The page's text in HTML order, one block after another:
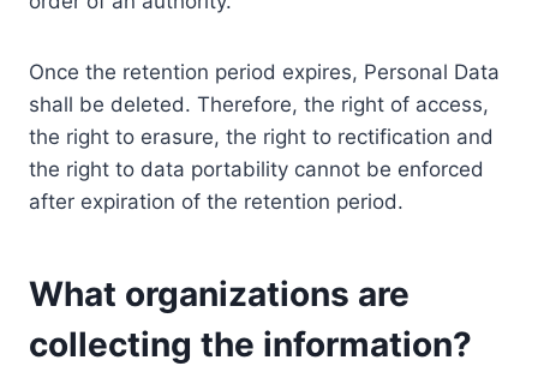
Once the retention period expires, Personal Data
shall be deleted. Therefore, the right of access,
the right to erasure, the right to rectification and
the right to data portability cannot be enforced
after expiration of the retention period.
What organizations are
collecting the information?